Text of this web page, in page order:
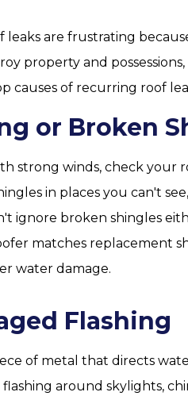
are frustrating
property and
causes of recurring roof
or Broken
strong winds, check your
in places you can't
ignore broken shingles
matches replacement
water damage.
Flashing
of metal that directs
flashing around skylights,